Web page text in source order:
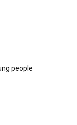
people